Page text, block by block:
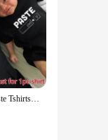
Family Look Copy Paste Tshirts Funny Family Matching Clothes Father Daughter Son Outfits Daddy Mommy and Me Baby Kids Clothes